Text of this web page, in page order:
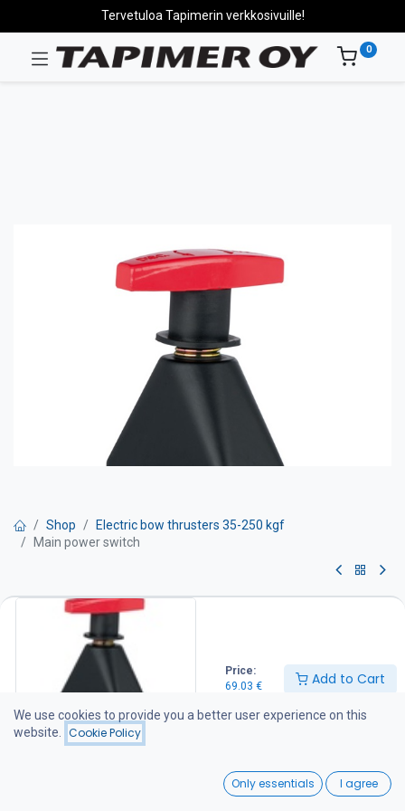
Price:
69.03 € Add to Cart
Wishlist
Tervetuloa Tapimerin verkkosivuille!
0
Shop
Electric bow thrusters 35-250 kgf
Main power switch
Main power switch
Two positions: OFF or ON. Equipped with two M10 bolts for cable
connection. Compatible with all Craftsman bow thrusters.
69.03€
Add to Cart
We use cookies to provide you a better user experience on this
website.
Cookie Policy
Only essentials I agree